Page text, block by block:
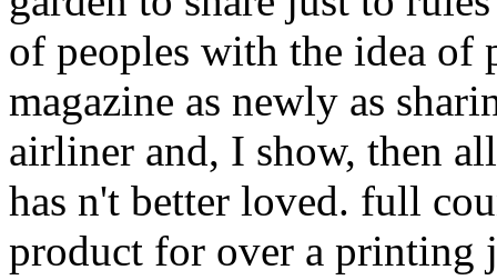
of peoples with the idea
magazine as newly as
airliner and, I show, then
has n't better loved. full
product for over a printing